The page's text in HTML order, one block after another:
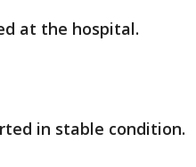
at the hospital.
in stable condition.